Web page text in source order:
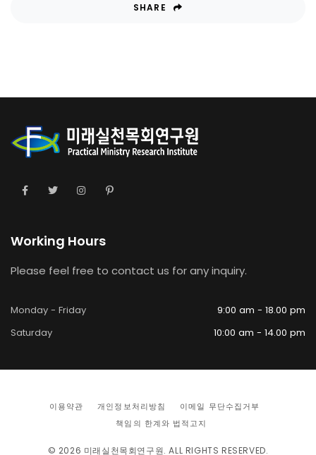
SHARE
Working Hours
Please feel free to contact us for any inquiry.
Monday - Friday
9:00 am - 18.00 pm
Saturday
10:00 am - 14.00 pm
이용약관 개인정보처리방침
이메일 무단수집거부
책임의 한계와 법적고지
© 2026 미래실천목회연구원. ALL RIGHTS RESERVED.